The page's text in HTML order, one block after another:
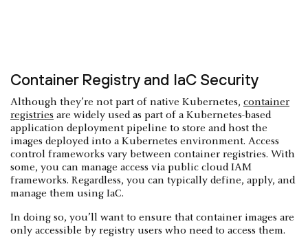
Container Registry and IaC Security
Although they’re not part of native Kubernetes, container
registries are widely used as part of a Kubernetes-based
application deployment pipeline to store and host the
images deployed into a Kubernetes environment. Access
control frameworks vary between container registries. With
some, you can manage access via public cloud IAM
frameworks. Regardless, you can typically define, apply, and
manage them using IaC.
In doing so, you’ll want to ensure that container images are
only accessible by registry users who need to access them.